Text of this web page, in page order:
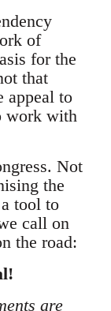
of
for the
that
appeal to
work with
Not
the
tool to
call on
the road:
are